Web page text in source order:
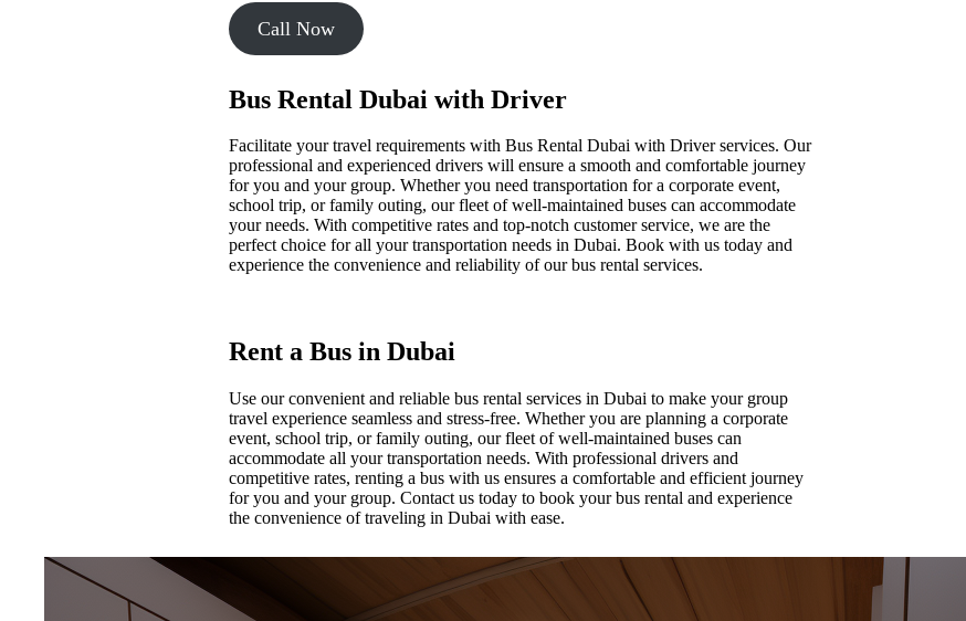
Call Now
Bus Rental Dubai with Driver
Facilitate your travel requirements with Bus Rental Dubai with Driver services. Our
professional and experienced drivers will ensure a smooth and comfortable journey
for you and your group. Whether you need transportation for a corporate event,
school trip, or family outing, our fleet of well-maintained buses can accommodate
your needs. With competitive rates and top-notch customer service, we are the
perfect choice for all your transportation needs in Dubai. Book with us today and
experience the convenience and reliability of our bus rental services.
Rent a Bus in Dubai
Use our convenient and reliable bus rental services in Dubai to make your group
travel experience seamless and stress-free. Whether you are planning a corporate
event, school trip, or family outing, our fleet of well-maintained buses can
accommodate all your transportation needs. With professional drivers and
competitive rates, renting a bus with us ensures a comfortable and efficient journey
for you and your group. Contact us today to book your bus rental and experience
the convenience of traveling in Dubai with ease.